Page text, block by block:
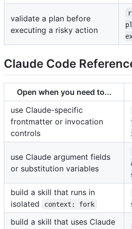
validate a plan before
executing a risky action
Claude Code
Open when you need to...
use Claude-specific
frontmatter or invocation
controls
use Claude argument fields
or substitution variables
build a skill that runs in
isolated
context: fork
build a skill that uses Claude